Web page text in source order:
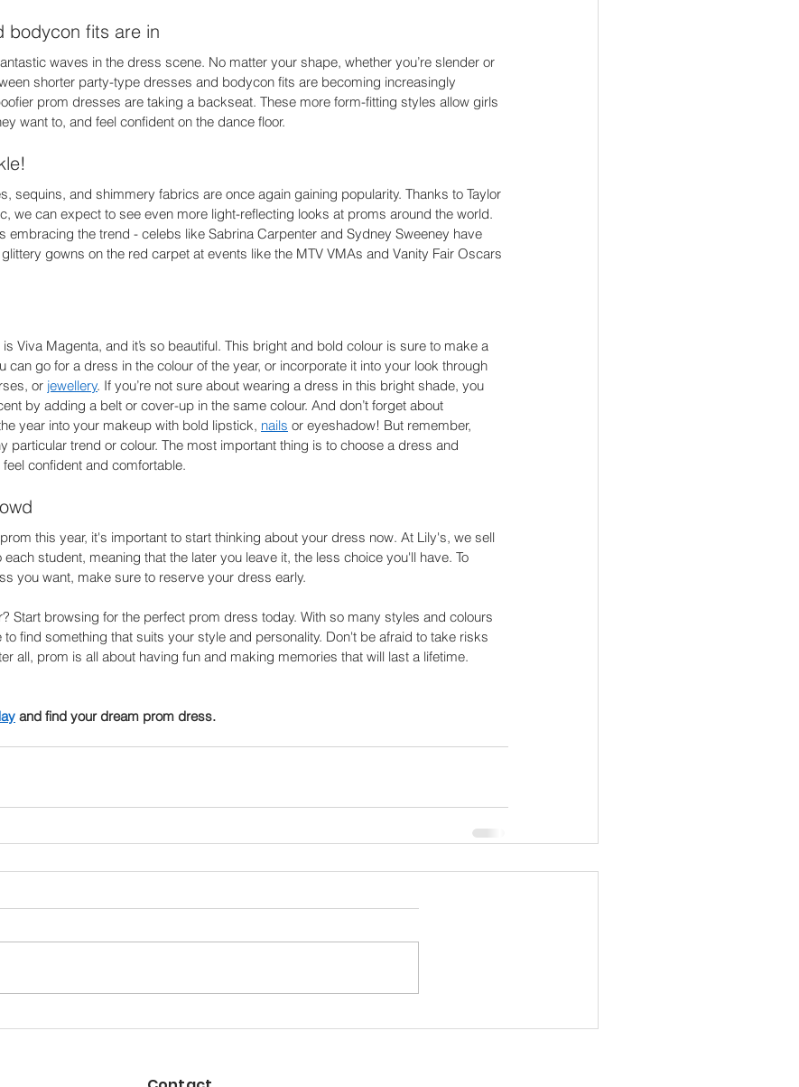
bodycon fits are in
waves in the dress scene. No matter your shape, whether you’re slender or
shorter party-type dresses and bodycon fits are becoming increasingly
prom dresses are taking a backseat. These more form-fitting styles allow girls
want to, and feel confident on the dance floor.
sequins, and shimmery fabrics are once again gaining popularity. Thanks to Taylor
we can expect to see even more light-reflecting looks at proms around the world.
embracing the trend - celebs like Sabrina Carpenter and Sydney Sweeney have
gowns on the red carpet at events like the MTV VMAs and Vanity Fair Oscars
Viva Magenta, and it’s so beautiful. This bright and bold colour is sure to make a
can go for a dress in the colour of the year, or incorporate it into your look through
or jewellery. If you’re not sure about wearing a dress in this bright shade, you
by adding a belt or cover-up in the same colour. And don’t forget about
year into your makeup with bold lipstick, nails or eyeshadow! But remember,
particular trend or colour. The most important thing is to choose a dress and
confident and comfortable.
this year, it's important to start thinking about your dress now. At Lily's, we sell
student, meaning that the later you leave it, the less choice you'll have. To
you want, make sure to reserve your dress early.
Start browsing for the perfect prom dress today. With so many styles and colours
find something that suits your style and personality. Don't be afraid to take risks
all, prom is all about having fun and making memories that will last a lifetime.
and find your dream prom dress.